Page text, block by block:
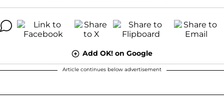
Add OK! on Google
Article continues below advertisement